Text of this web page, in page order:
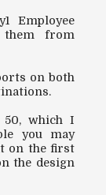
Employee
them from
on both
50, which I
you may
on the first
the design